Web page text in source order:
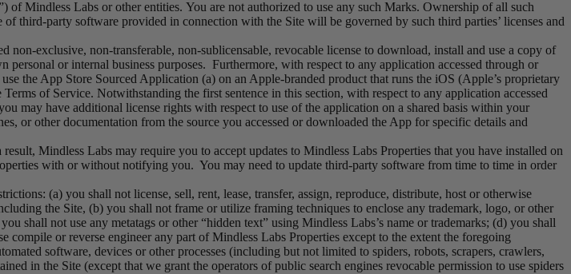
of Mindless Labs or other entities. You are not authorized to use any such Marks. Ownership of all such
third-party software provided in connection with the Site will be governed by such third parties’ licenses and
exclusive, non-transferable, non-sublicensable, revocable license to download, install and use a copy of
or internal business purposes. Furthermore, with respect to any application accessed through or
the App Store Sourced Application (a) on an Apple-branded product that runs the iOS (Apple’s proprietary
of Service. Notwithstanding the first sentence in this section, with respect to any application accessed
may have additional license rights with respect to use of the application on a shared basis within your
or other documentation from the source you accessed or downloaded the App for specific details and
Mindless Labs may require you to accept updates to Mindless Labs Properties that you have installed on
with or without notifying you. You may need to update third-party software from time to time in order
(a) you shall not license, sell, rent, lease, transfer, assign, reproduce, distribute, host or otherwise
the Site, (b) you shall not frame or utilize framing techniques to enclose any trademark, logo, or other
shall not use any metatags or other “hidden text” using Mindless Labs’s name or trademarks; (d) you shall
or reverse engineer any part of Mindless Labs Properties except to the extent the foregoing
software, devices or other processes (including but not limited to spiders, robots, scrapers, crawlers,
in the Site (except that we grant the operators of public search engines revocable permission to use spiders